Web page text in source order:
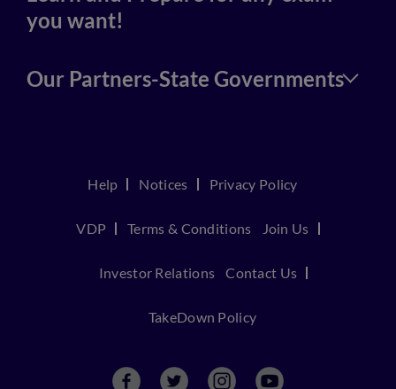
you want!
Our Partners-State Governments
Help Notices Privacy Policy
VDP Terms & Conditions Join Us
Investor Relations Contact Us
TakeDown Policy